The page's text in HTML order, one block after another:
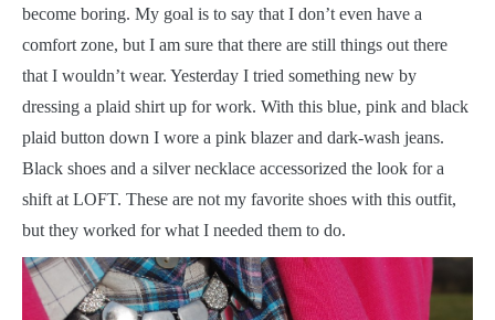
become boring. My goal is to say that I don’t even have a
comfort zone, but I am sure that there are still things out there
that I wouldn’t wear. Yesterday I tried something new by
dressing a plaid shirt up for work. With this blue, pink and black
plaid button down I wore a pink blazer and dark-wash jeans.
Black shoes and a silver necklace accessorized the look for a
shift at LOFT. These are not my favorite shoes with this outfit,
but they worked for what I needed them to do.